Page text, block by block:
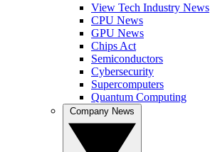
View Tech Industry News
CPU News
GPU News
Chips Act
Semiconductors
Cybersecurity
Supercomputers
Quantum Computing